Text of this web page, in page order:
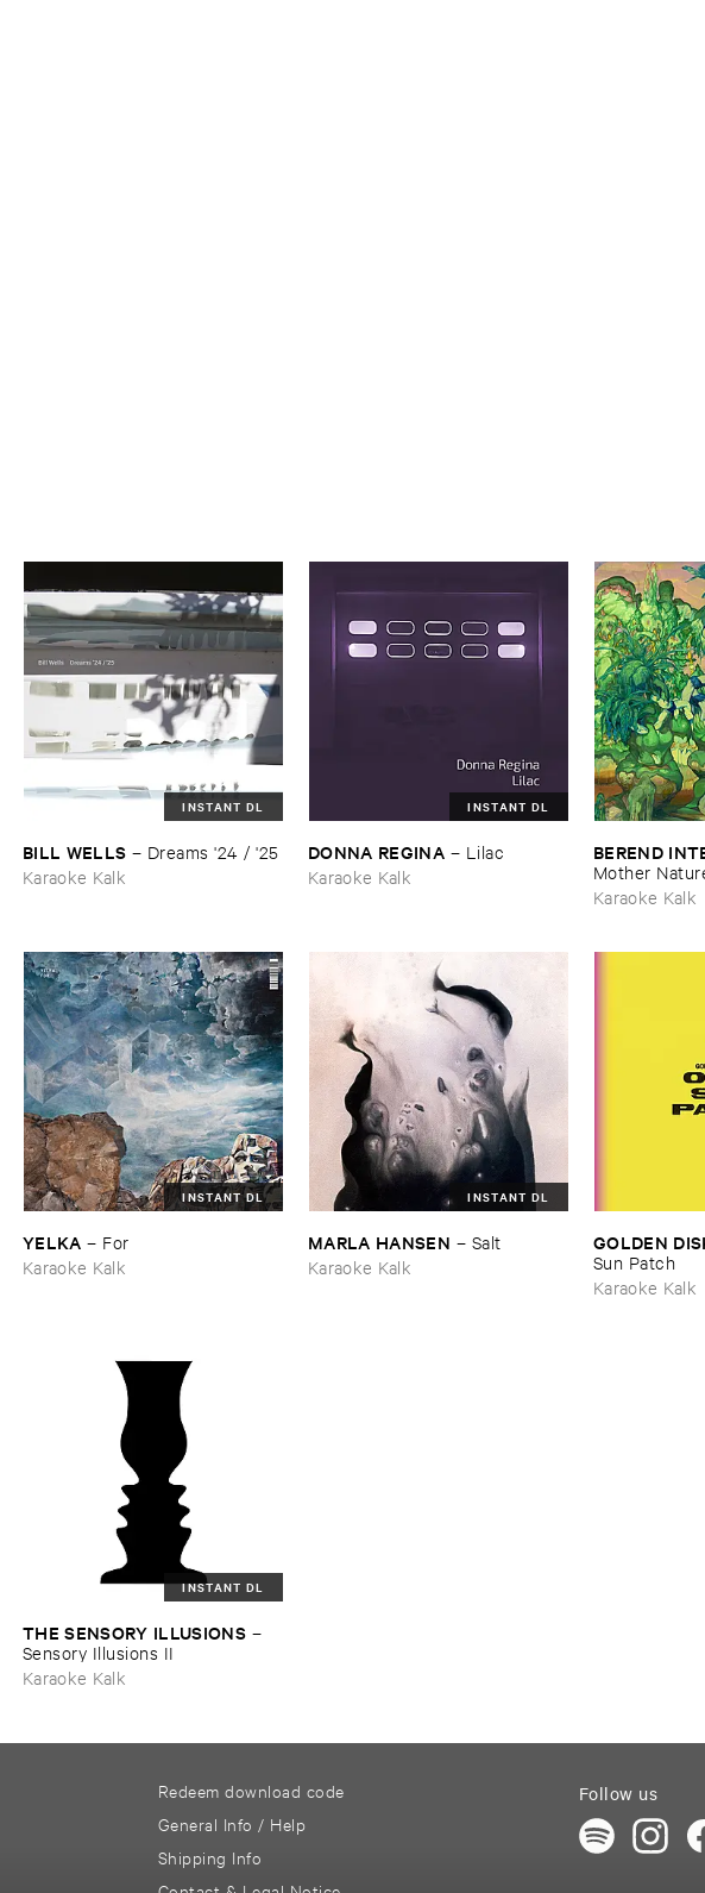
INSTANT DL
BILL ​WELLS – Dreams '​24 / '​25
Karaoke Kalk
INSTANT DL
DONNA ​REGINA – Lilac
Karaoke Kalk
BEREND
Mother
Karaoke Kalk
INSTANT DL
YELKA – For
Karaoke Kalk
INSTANT DL
MARLA ​HANSEN – Salt
Karaoke Kalk
GOLDEN
Sun ​Patch
Karaoke Kalk
INSTANT DL
THE ​SENSORY ​ILLUSIONS –
Sensory ​Illusions ​II
Karaoke Kalk
Redeem download code
General Info / Help
Shipping Info
Follow us